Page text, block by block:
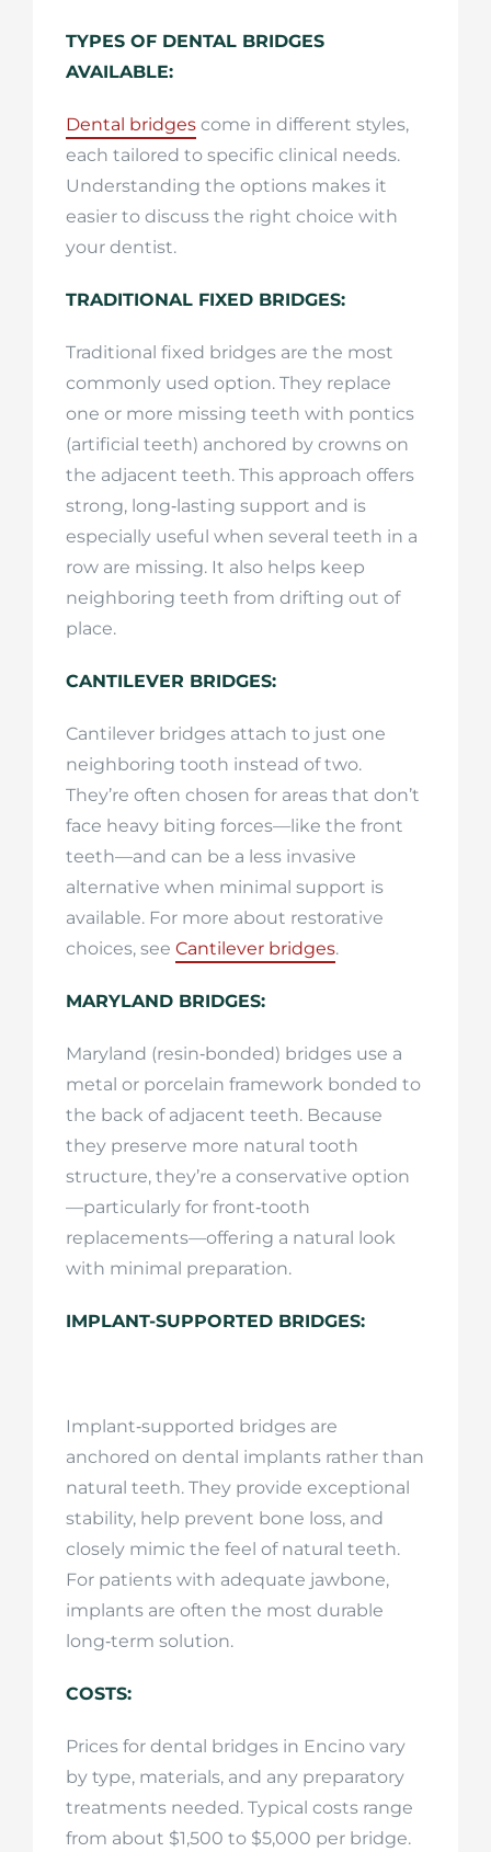
TYPES OF DENTAL BRIDGES
AVAILABLE:
Dental bridgescome in different styles,
each tailored to specific clinical needs.
Understanding the options makes it
easier to discuss the right choice with
your dentist.
TRADITIONAL FIXED BRIDGES:
Traditional fixed bridges are the most
commonly used option. They replace
one or more missing teeth with pontics
(artificial teeth) anchored by crowns on
the adjacent teeth. This approach offers
strong, long‑lasting support and is
especially useful when several teeth in a
row are missing. It also helps keep
neighboring teeth from drifting out of
place.
CANTILEVER BRIDGES:
Cantilever bridges attach to just one
neighboring tooth instead of two.
They’re often chosen for areas that don’t
face heavy biting forces—like the front
teeth—and can be a less invasive
alternative when minimal support is
available. For more about restorative
choices, see Cantilever bridges.
MARYLAND BRIDGES:
Maryland (resin‑bonded) bridges use a
metal or porcelain framework bonded to
the back of adjacent teeth. Because
they preserve more natural tooth
structure, they’re a conservative option
—particularly for front‑tooth
replacements—offering a natural look
with minimal preparation.
IMPLANT-SUPPORTED BRIDGES:
Implant‑supported bridges are
anchored on dental implants rather than
natural teeth. They provide exceptional
stability, help prevent bone loss, and
closely mimic the feel of natural teeth.
For patients with adequate jawbone,
implants are often the most durable
long‑term solution.
COSTS:
Prices for dental bridges in Encino vary
by type, materials, and any preparatory
treatments needed. Typical costs range
from about $1,500 to $5,000 per bridge.